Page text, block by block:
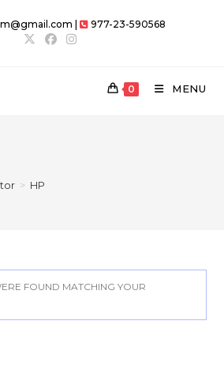
| 977-23-590568
0 MENU
> HP
FOUND MATCHING YOUR